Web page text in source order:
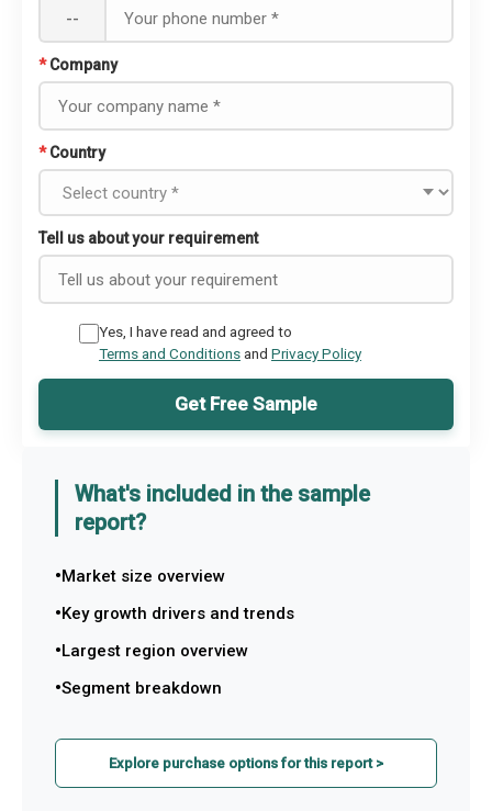
--
* Company
* Country
Tell us about your requirement
Yes, I have read and agreed to
Terms and Conditionsand Privacy Policy
Get Free Sample
What's included in the sample
report?
Market size overview
Key growth drivers and trends
Largest region overview
Segment breakdown
Explore purchase options for this report >